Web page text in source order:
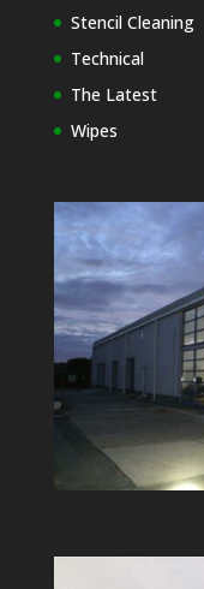
Stencil Cleaning
Technical
The Latest
Wipes